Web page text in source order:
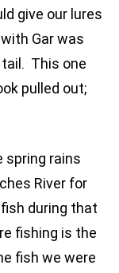
give our lures
Gar was
This one
pulled out;
spring rains
River for
during that
fishing is the
fish we were